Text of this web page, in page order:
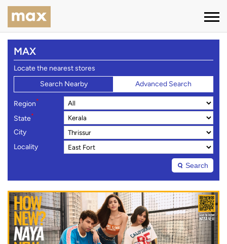
MAX
Locate the nearest stores
Search Nearby
Advanced Search
Region*
State*
City
Locality
Search